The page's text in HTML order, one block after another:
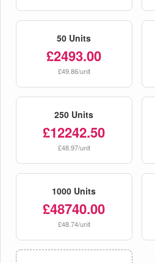
50 Units
£2493.00
£49.86/unit
250 Units
£12242.50
£48.97/unit
1000 Units
£48740.00
£48.74/unit